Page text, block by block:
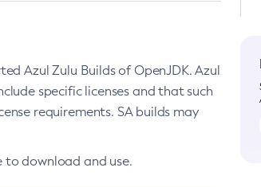
Azul Zulu Builds of OpenJDK. Azul
specific licenses and that such
requirements. SA builds may
download and use.